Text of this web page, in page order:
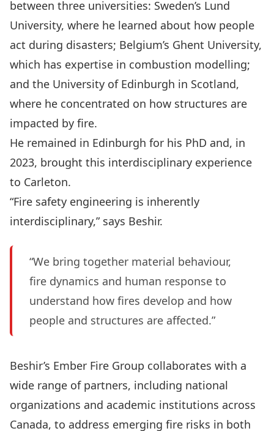
between three universities: Sweden’s Lund
University, where he learned about how people
act during disasters; Belgium’s Ghent University,
which has expertise in combustion modelling;
and the University of Edinburgh in Scotland,
where he concentrated on how structures are
impacted by fire.
He remained in Edinburgh for his PhD and, in
2023, brought this interdisciplinary experience
to Carleton.
“Fire safety engineering is inherently
interdisciplinary,” says Beshir.
“We bring together material behaviour,
fire dynamics and human response to
understand how fires develop and how
people and structures are affected.”
Beshir’s Ember Fire Group collaborates with a
wide range of partners, including national
organizations and academic institutions across
Canada, to address emerging fire risks in both